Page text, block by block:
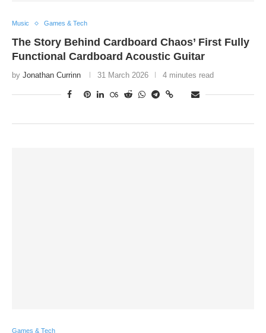
Music Games & Tech
The Story Behind Cardboard Chaos’ First Fully
Functional Cardboard Acoustic Guitar
by Jonathan Currinn 31 March 2026 4 minutes read
Games & Tech